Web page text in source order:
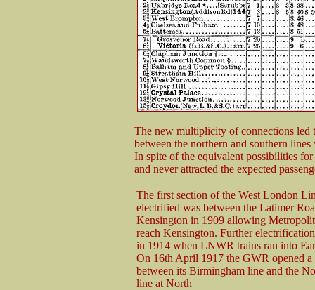
The new multiplicity of connections led
between the northern and southern
In spite of the equivalent possibilities
and never attracted the expected
The first section of the West London
electrified was between the Latimer
Kensington in 1909 allowing
reach Kensington. Further
in 1914 when LNWR trains ran into
On 16th April 1917 the GWR opened
between its Birmingham line and the
line at North